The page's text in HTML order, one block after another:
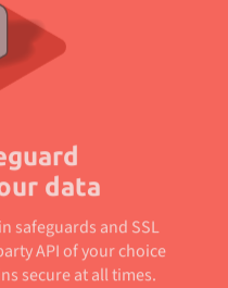
data
safeguards and SSL
API of your choice
secure at all times.